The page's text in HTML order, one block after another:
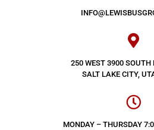
250 WEST 3900 SOUTH
SALT LAKE CITY,
MONDAY – THURSDAY